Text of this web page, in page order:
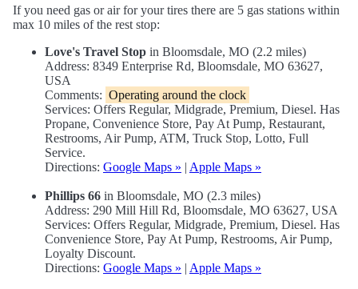
If you need gas or air for your tires there are 5 gas stations within
max 10 miles of the rest stop:
Love's Travel Stop in Bloomsdale, MO (2.2 miles)
Address: 8349 Enterprise Rd, Bloomsdale, MO 63627,
USA
Comments: Operating around the clock
Services: Offers Regular, Midgrade, Premium, Diesel. Has
Propane, Convenience Store, Pay At Pump, Restaurant,
Restrooms, Air Pump, ATM, Truck Stop, Lotto, Full
Service.
Directions: Google Maps » | Apple Maps »
Phillips 66 in Bloomsdale, MO (2.3 miles)
Address: 290 Mill Hill Rd, Bloomsdale, MO 63627, USA
Services: Offers Regular, Midgrade, Premium, Diesel. Has
Convenience Store, Pay At Pump, Restrooms, Air Pump,
Loyalty Discount.
Directions: Google Maps » | Apple Maps »